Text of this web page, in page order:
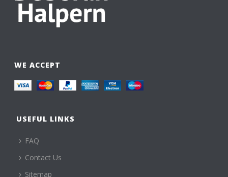
WE ACCEPT
USEFUL LINKS
FAQ
Contact Us
Sitemap